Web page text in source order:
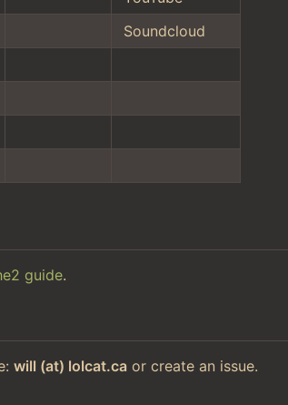
Soundcloud
guide.
will (at) lolcat.ca or create an issue.